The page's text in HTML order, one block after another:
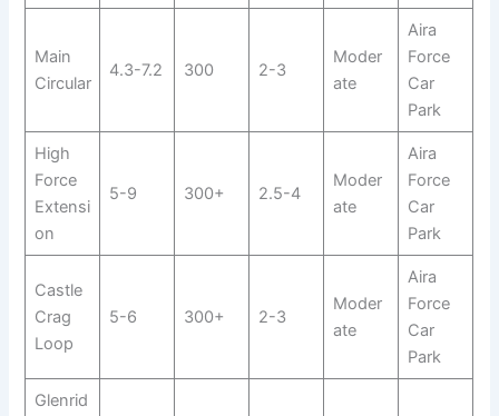
Main
Circular
4.3-7.2 300 2-3
Moder
ate
Aira
Force
Car
Park
High
Force
Extensi
on
5-9 300+ 2.5-4
Moder
ate
Aira
Force
Car
Park
Castle
Crag
Loop
5-6 300+ 2-3
Moder
ate
Aira
Force
Car
Park
Glenrid